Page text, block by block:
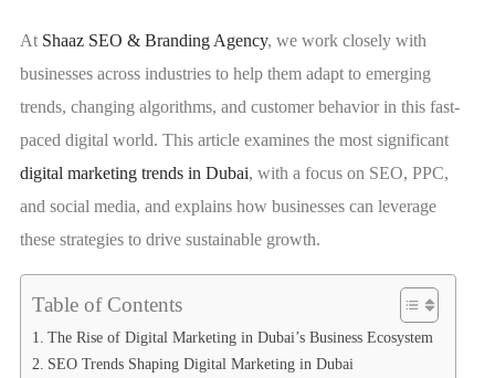
At Shaaz SEO & Branding Agency, we work closely with
businesses across industries to help them adapt to emerging
trends, changing algorithms, and customer behavior in this fast-
paced digital world. This article examines the most significant
digital marketing trends in Dubai, with a focus on SEO, PPC,
and social media, and explains how businesses can leverage
these strategies to drive sustainable growth.
Table of Contents
The Rise of Digital Marketing in Dubai’s Business Ecosystem
SEO Trends Shaping Digital Marketing in Dubai